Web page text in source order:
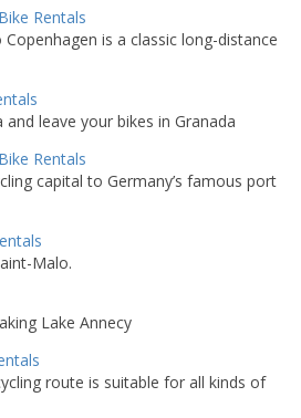
Rentals
is a classic long-distance
leave your bikes in Granada
Rentals
capital to Germany’s famous port
Malo.
Lake Annecy
route is suitable for all kinds of